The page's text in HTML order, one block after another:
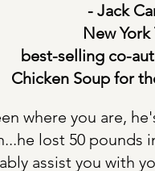
New York
best-selling co-
Chicken Soup for
where you are,
lost 50 pounds
assist you with